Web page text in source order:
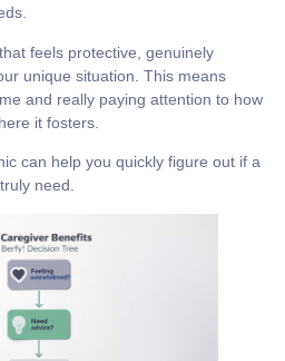
feels protective, genuinely
unique situation. This means
and really paying attention to how
it fosters.
can help you quickly figure out if a
need.